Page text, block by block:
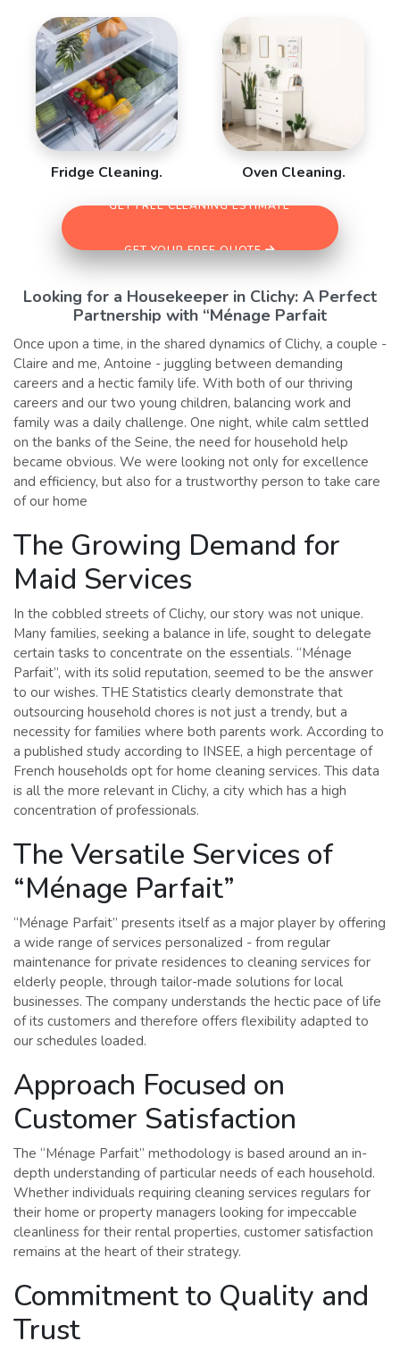
Fridge Cleaning. Oven Cleaning.
GET FREE CLEANING ESTIMATE
GET YOUR FREE QUOTE
Looking for a Housekeeper in Clichy: A Perfect
Partnership with “Ménage Parfait
Once upon a time, in the shared dynamics of Clichy, a couple -
Claire and me, Antoine - juggling between demanding
careers and a hectic family life. With both of our thriving
careers and our two young children, balancing work and
family was a daily challenge. One night, while calm settled
on the banks of the Seine, the need for household help
became obvious. We were looking not only for excellence
and efficiency, but also for a trustworthy person to take care
of our home
The Growing Demand for
Maid Services
In the cobbled streets of Clichy, our story was not unique.
Many families, seeking a balance in life, sought to delegate
certain tasks to concentrate on the essentials. “Ménage
Parfait”, with its solid reputation, seemed to be the answer
to our wishes. THE Statistics clearly demonstrate that
outsourcing household chores is not just a trendy, but a
necessity for families where both parents work. According to
a published study according to INSEE, a high percentage of
French households opt for home cleaning services. This data
is all the more relevant in Clichy, a city which has a high
concentration of professionals.
The Versatile Services of
“Ménage Parfait”
“Ménage Parfait” presents itself as a major player by offering
a wide range of services personalized - from regular
maintenance for private residences to cleaning services for
elderly people, through tailor-made solutions for local
businesses. The company understands the hectic pace of life
of its customers and therefore offers flexibility adapted to
our schedules loaded.
Approach Focused on
Customer Satisfaction
The “Ménage Parfait” methodology is based around an in-
depth understanding of particular needs of each household.
Whether individuals requiring cleaning services regulars for
their home or property managers looking for impeccable
cleanliness for their rental properties, customer satisfaction
remains at the heart of their strategy.
Commitment to Quality and
Trust